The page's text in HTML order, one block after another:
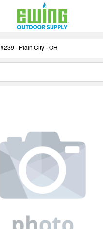
#239 - Plain City - OH